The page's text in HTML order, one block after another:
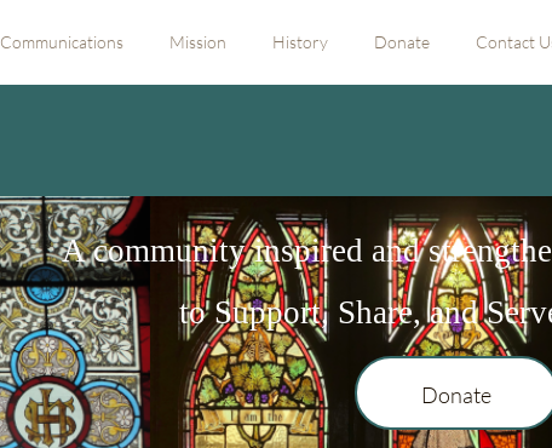
Communications Mission History Donate Contact
A community inspired and
to Support, Share, and
Donate